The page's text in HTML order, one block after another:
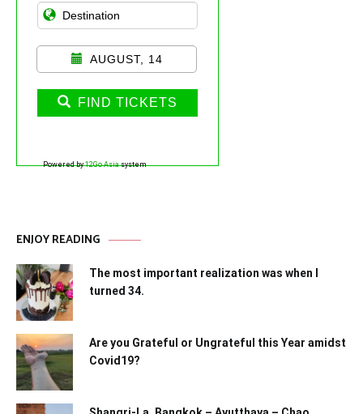
AUGUST, 14
FIND TICKETS
Powered by12Go Asiasystem
ENJOY READING
The most important realization was when I
turned 34.
Are you Grateful or Ungrateful this Year amidst
Covid19?